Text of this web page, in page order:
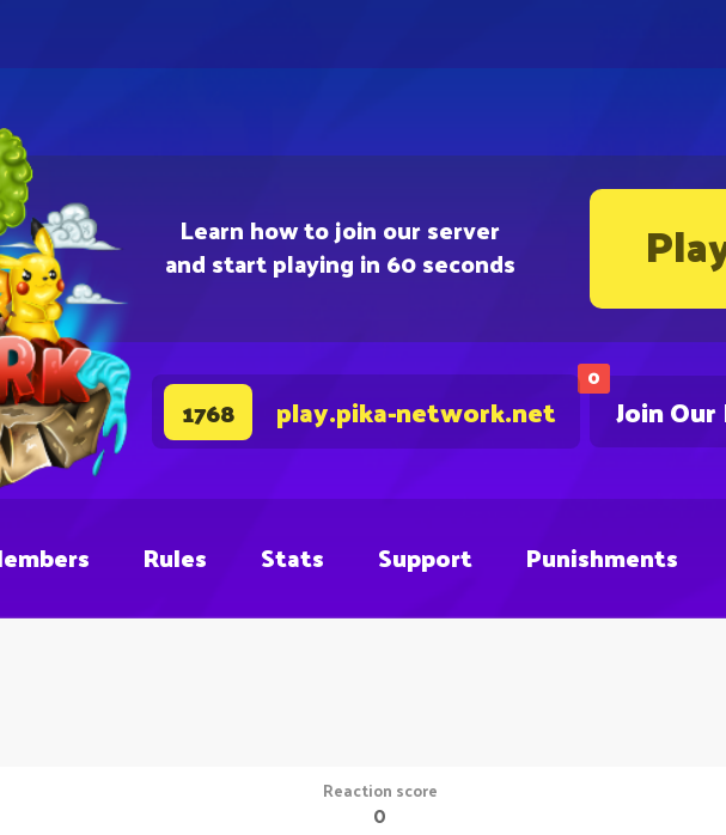
Learn how to join our server
and start playing in 60 seconds
0
Join
1768 play.pika-network.net
Rules Stats Support Punishments
Reaction score
0